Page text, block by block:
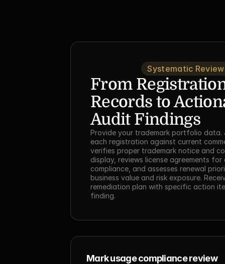
Systematic Review
From
Records to
Audit Findings
Provide your trademark portfolio data.
each registration against current
verifies proper trademark notice and
display, reviews license agreements
compliance, and assesses renewal
business value and risk exposure.
remediation plan with specific action
finding.
Mark usage compliance review